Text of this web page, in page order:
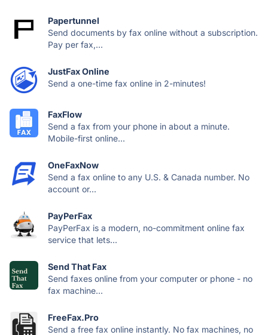
Papertunnel
Send documents by fax online without a subscription.
Pay per fax,...
JustFax Online
Send a one-time fax online in 2-minutes!
FaxFlow
Send a fax from your phone in about a minute.
Mobile-first online...
OneFaxNow
Send a fax online to any U.S. & Canada number. No
account or...
PayPerFax
PayPerFax is a modern, no-commitment online fax
service that lets...
Send That Fax
Send faxes online from your computer or phone - no
fax machine...
FreeFax.Pro
Send a free fax online instantly. No fax machines, no